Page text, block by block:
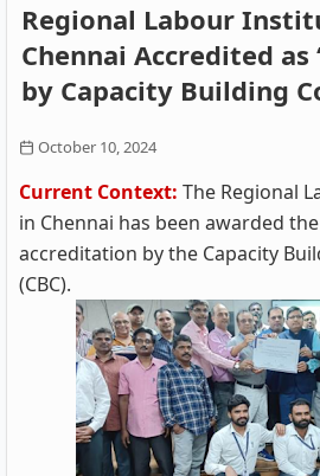
Regional Labour
Chennai Accredited as
by Capacity Building
October 10, 2024
Current Context: The Regional
in Chennai has been awarded
accreditation by the Capacity
(CBC).